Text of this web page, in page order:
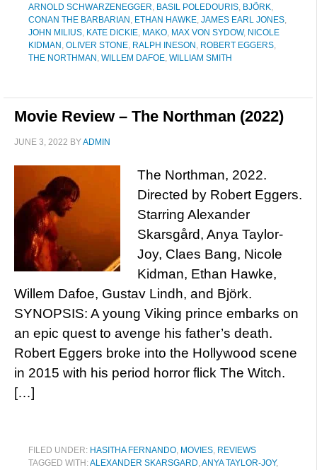
ARNOLD SCHWARZENEGGER, BASIL POLEDOURIS, BJÖRK,
CONAN THE BARBARIAN , ETHAN HAWKE, JAMES EARL JONES,
JOHN MILIUS, KATE DICKIE, MAKO, MAX VON SYDOW, NICOLE
KIDMAN , OLIVER STONE, RALPH INESON , ROBERT EGGERS,
THE NORTHMAN , WILLEM DAFOE, WILLIAM SMITH
Movie Review – The Northman (2022)
JUNE 3, 2022 BYADMIN
The Northman, 2022.
Directed by Robert Eggers.
Starring Alexander
Skarsgård, Anya Taylor-
Joy, Claes Bang, Nicole
Kidman, Ethan Hawke,
Willem Dafoe, Gustav Lindh, and Björk.
SYNOPSIS: A young Viking prince embarks on
an epic quest to avenge his father’s death.
Robert Eggers broke into the Hollywood scene
in 2015 with his period horror flick The Witch.
[…]
FILED UNDER: HASITHA FERNANDO, MOVIES, REVIEWS
TAGGED WITH:ALEXANDER SKARSGARD,ANYA TAYLOR-JOY,